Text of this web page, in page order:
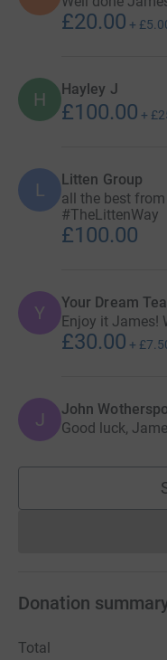
£20.00 +
H Hayley J
£100.00 +
L Litten Group
all the best
#TheLittenWay
£100.00
Y Your Dream
Enjoy it James!
£30.00 +
J John
Good luck,
Donation
Total